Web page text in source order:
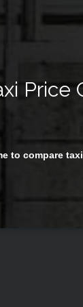
Price
to compare